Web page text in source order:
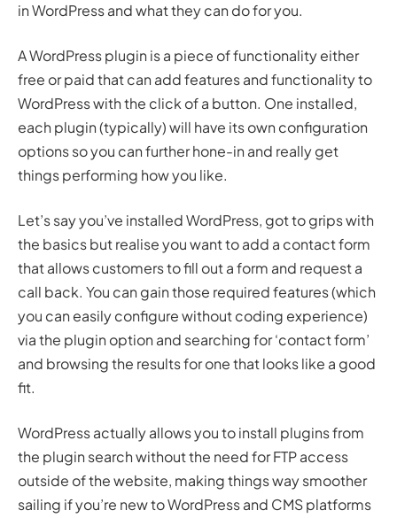
in WordPress and what they can do for you.
A WordPress plugin is a piece of functionality either
free or paid that can add features and functionality to
WordPress with the click of a button. One installed,
each plugin (typically) will have its own configuration
options so you can further hone-in and really get
things performing how you like.
Let’s say you’ve installed WordPress, got to grips with
the basics but realise you want to add a contact form
that allows customers to fill out a form and request a
call back. You can gain those required features (which
you can easily configure without coding experience)
via the plugin option and searching for ‘contact form’
and browsing the results for one that looks like a good
fit.
WordPress actually allows you to install plugins from
the plugin search without the need for FTP access
outside of the website, making things way smoother
sailing if you’re new to WordPress and CMS platforms